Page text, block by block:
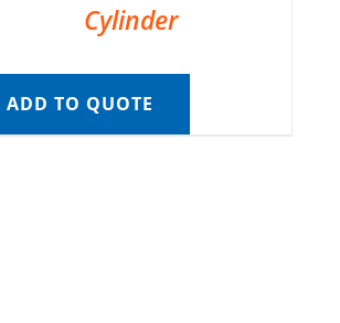
Cylinder
ADD TO QUOTE